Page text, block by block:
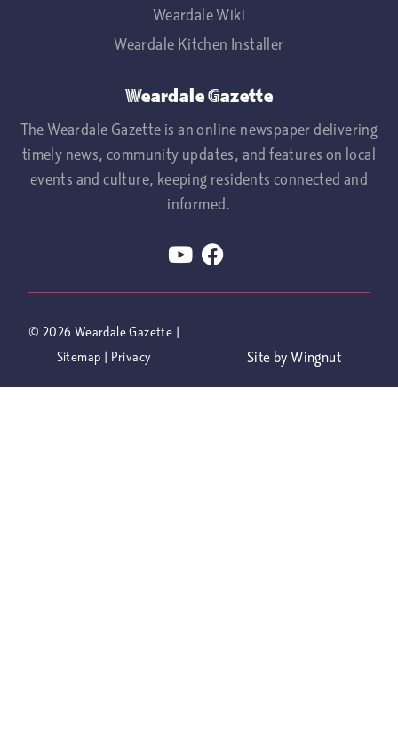
Weardale Wiki
Weardale Kitchen Installer
Weardale Gazette
The Weardale Gazette is an online newspaper delivering
timely news, community updates, and features on local
events and culture, keeping residents connected and
informed.
© 2026 Weardale Gazette |
Sitemap | Privacy Site byWingnut